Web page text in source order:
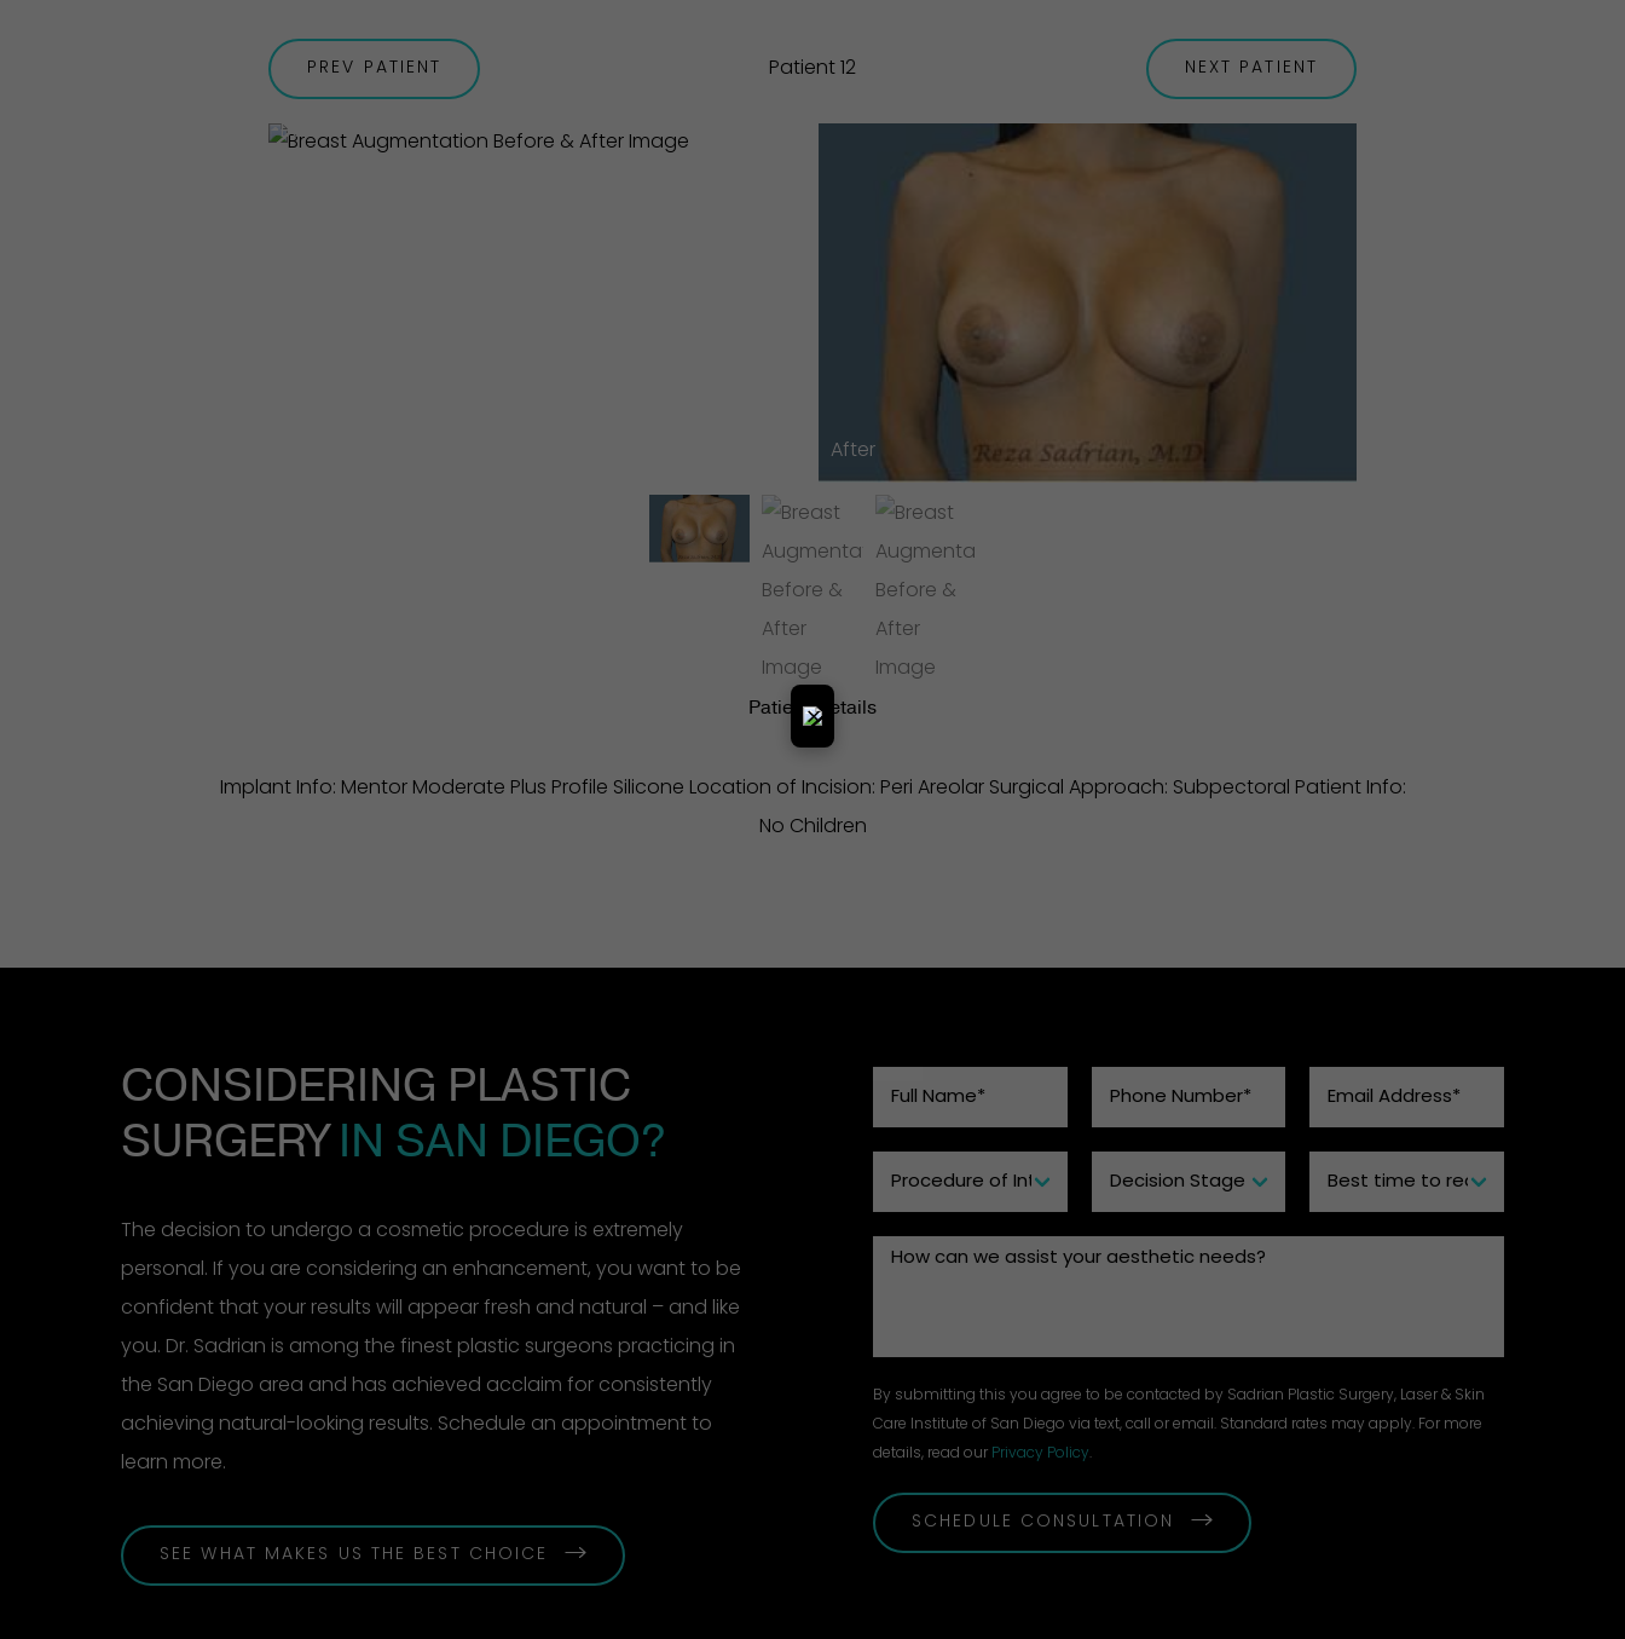
PREV PATIENT Patient 12 NEXT PATIENT
Before
After
Patient Details
Implant Info: Mentor Moderate Plus Profile Silicone Location of Incision: Peri Areolar Surgical Approach: Subpectoral Patient Info:
No Children
CONSIDERING PLASTIC
SURGERYIN SAN DIEGO?
The decision to undergo a cosmetic procedure is extremely
personal. If you are considering an enhancement, you want to be
confident that your results will appear fresh and natural – and like
you. Dr. Sadrian is among the finest plastic surgeons practicing in
the San Diego area and has achieved acclaim for consistently
achieving natural-looking results. Schedule an appointment to
learn more.
SEE WHAT MAKES US THE BEST CHOICE
By submitting this you agree to be contacted by Sadrian Plastic Surgery, Laser & Skin
Care Institute of San Diego via text, call or email. Standard rates may apply. For more
details, read our Privacy Policy.
SCHEDULE CONSULTATION
×